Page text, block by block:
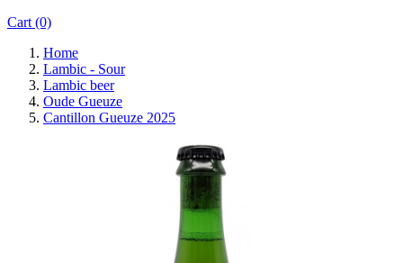
Cart (0)
Home
Lambic - Sour
Lambic beer
Oude Gueuze
Cantillon Gueuze 2025